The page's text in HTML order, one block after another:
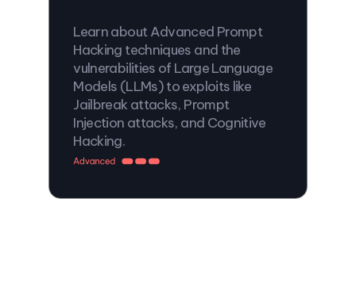
Learn about Advanced Prompt
Hacking techniques and the
vulnerabilities of Large Language
Models (LLMs) to exploits like
Jailbreak attacks, Prompt
Injection attacks, and Cognitive
Hacking.